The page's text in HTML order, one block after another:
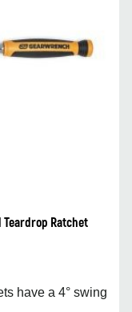
Teardrop Ratchet
have a 4° swing